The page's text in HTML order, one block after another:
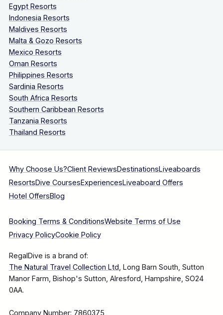
Egypt Resorts
Indonesia Resorts
Maldives Resorts
Malta & Gozo Resorts
Mexico Resorts
Oman Resorts
Philippines Resorts
Sardinia Resorts
South Africa Resorts
Southern Caribbean Resorts
Tanzania Resorts
Thailand Resorts
Why Choose Us?Client ReviewsDestinationsLiveaboards
ResortsDive CoursesExperiencesLiveaboard Offers
Hotel OffersBlog
Booking Terms & ConditionsWebsite Terms of Use
Privacy PolicyCookie Policy
RegalDive is a brand of:
The Natural Travel Collection Ltd, Long Barn South, Sutton
Manor Farm, Bishop's Sutton, Alresford, Hampshire, SO24
0AA.
Company Number: 7860375